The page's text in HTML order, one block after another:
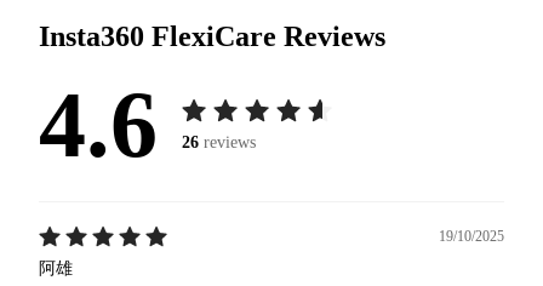
Insta360 FlexiCare Reviews
4.6 26 reviews
19/10/2025
阿雄